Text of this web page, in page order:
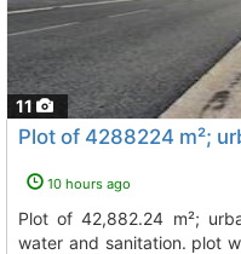
11
10 hours ago
plot of 42,882.24 m²; urbanized plots with all services: light
water and sanitation. plot